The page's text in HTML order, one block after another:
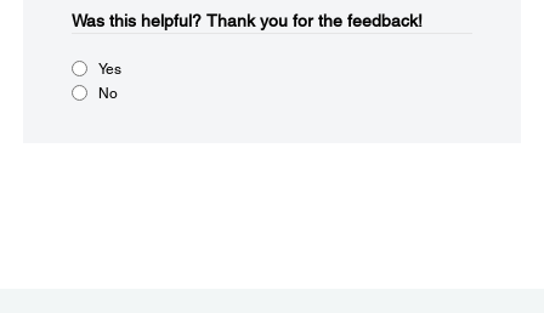
Was this helpful?​ Thank you for the feedback!
Yes
No